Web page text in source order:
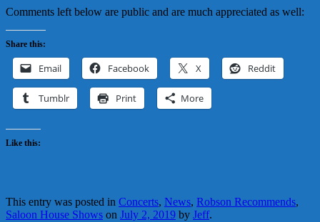
Comments left below are public and are much appreciated as well:
Share this:
Email Facebook X Reddit
Tumblr Print More
Like this:
This entry was posted in Concerts, News, Robson Recommends,
Saloon House Shows on July 2, 2019 by Jeff.